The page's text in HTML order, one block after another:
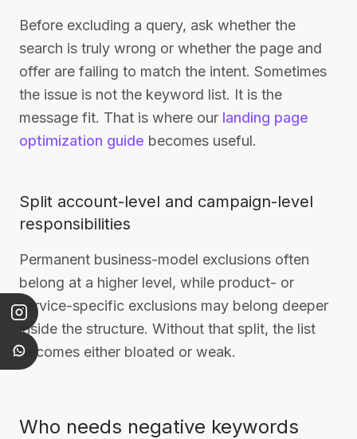
Before excluding a query, ask whether the
search is truly wrong or whether the page and
offer are failing to match the intent. Sometimes
the issue is not the keyword list. It is the
message fit. That is where our landing page
optimization guide becomes useful.
Split account-level and campaign-level
responsibilities
Permanent business-model exclusions often
belong at a higher level, while product- or
service-specific exclusions may belong deeper
inside the structure. Without that split, the list
becomes either bloated or weak.
Who needs negative keywords